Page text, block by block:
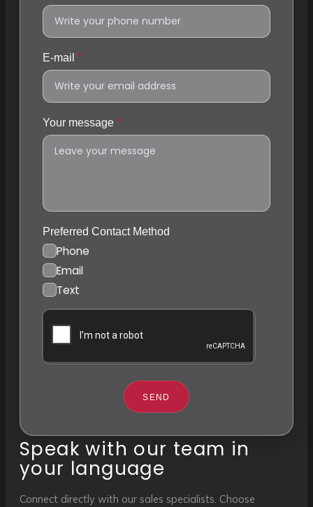
E-mail
Your message
Preferred Contact Method
Phone
Email
Text
SEND
Speak with our team in
your language
Connect directly with our sales specialists. Choose